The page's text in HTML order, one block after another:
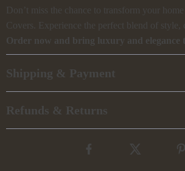
Don’t miss the chance to transform your
Covers. Experience the perfect blend of style,
Order now and bring luxury and elegance
Shipping & Payment
Refunds & Returns